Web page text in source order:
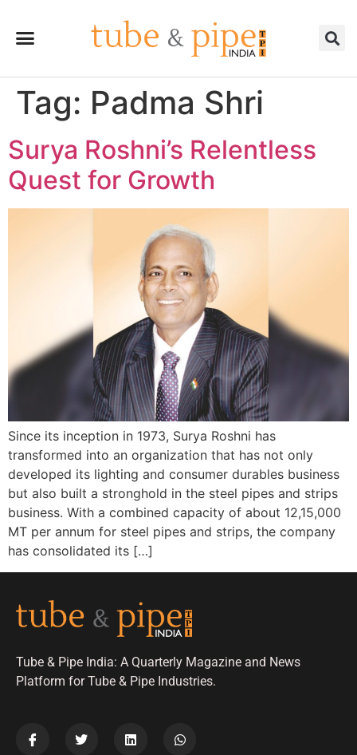
Tag: Padma Shri
Surya Roshni’s Relentless
Quest for Growth
Since its inception in 1973, Surya Roshni has
transformed into an organization that has not only
developed its lighting and consumer durables business
but also built a stronghold in the steel pipes and strips
business. With a combined capacity of about 12,15,000
MT per annum for steel pipes and strips, the company
has consolidated its […]
Tube & Pipe India: A Quarterly Magazine and News
Platform for Tube & Pipe Industries.